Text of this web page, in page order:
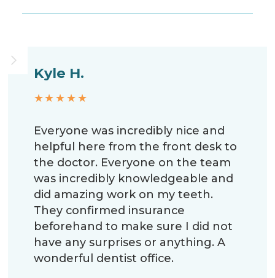
Kyle H.
★★★★★
Everyone was incredibly nice and
helpful here from the front desk to
the doctor. Everyone on the team
was incredibly knowledgeable and
did amazing work on my teeth.
They confirmed insurance
beforehand to make sure I did not
have any surprises or anything. A
wonderful dentist office.